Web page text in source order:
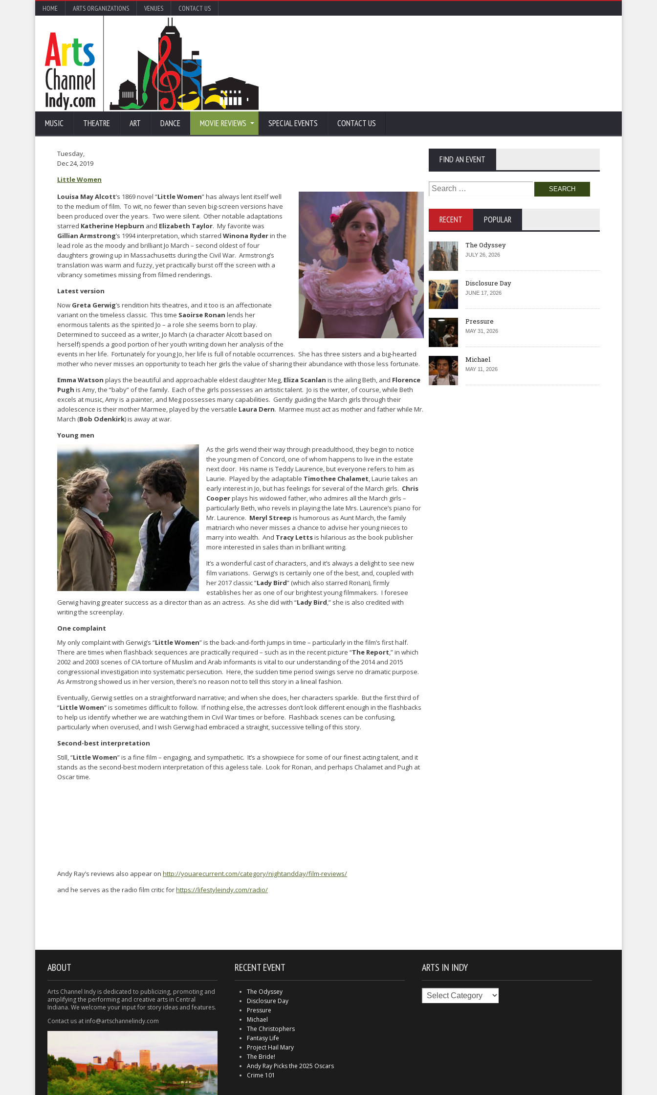
HOME ARTS ORGANIZATIONS VENUES CONTACT US
MUSIC THEATRE ART DANCE MOVIE REVIEWS SPECIAL EVENTS CONTACT US
Tuesday,
Dec 24, 2019
Little Women
Louisa May Alcott’s 1869 novel “Little Women” has always lent itself well
to the medium of film. To wit, no fewer than seven big-screen versions have
been produced over the years. Two were silent. Other notable adaptations
starred Katherine Hepburn and Elizabeth Taylor. My favorite was
Gillian Armstrong’s 1994 interpretation, which starred Winona Ryderin the
lead role as the moody and brilliant Jo March – second oldest of four
daughters growing up in Massachusetts during the Civil War. Armstrong’s
translation was warm and fuzzy, yet practically burst off the screen with a
vibrancy sometimes missing from filmed renderings.
Latest version
Now Greta Gerwig’s rendition hits theatres, and it too is an affectionate
variant on the timeless classic. This time Saoirse Ronan lends her
enormous talents as the spirited Jo – a role she seems born to play.
Determined to succeed as a writer, Jo March (a character Alcott based on
herself) spends a good portion of her youth writing down her analysis of the
events in her life. Fortunately for young Jo, her life is full of notable occurrences. She has three sisters and a big-hearted
mother who never misses an opportunity to teach her girls the value of sharing their abundance with those less fortunate.
Emma Watson plays the beautiful and approachable eldest daughter Meg, Eliza Scanlan is the ailing Beth, and Florence
Pugh is Amy, the “baby” of the family. Each of the girls possesses an artistic talent. Jo is the writer, of course, while Beth
excels at music, Amy is a painter, and Meg possesses many capabilities. Gently guiding the March girls through their
adolescence is their mother Marmee, played by the versatile Laura Dern. Marmee must act as mother and father while Mr.
March (Bob Odenkirk) is away at war.
Young men
As the girls wend their way through preadulthood, they begin to notice
the young men of Concord, one of whom happens to live in the estate
next door. His name is Teddy Laurence, but everyone refers to him as
Laurie. Played by the adaptable Timothee Chalamet, Laurie takes an
early interest in Jo, but has feelings for several of the March girls. Chris
Cooperplays his widowed father, who admires all the March girls –
particularly Beth, who revels in playing the late Mrs. Laurence’s piano for
Mr. Laurence. Meryl Streep is humorous as Aunt March, the family
matriarch who never misses a chance to advise her young nieces to
marry into wealth. And Tracy Lettsis hilarious as the book publisher
more interested in sales than in brilliant writing.
It’s a wonderful cast of characters, and it’s always a delight to see new
film variations. Gerwig’s is certainly one of the best, and, coupled with
her 2017 classic “Lady Bird” (which also starred Ronan), firmly
establishes her as one of our brightest young filmmakers. I foresee
Gerwig having greater success as a director than as an actress. As she did with “Lady Bird,” she is also credited with
writing the screenplay.
One complaint
My only complaint with Gerwig’s “Little Women” is the back-and-forth jumps in time – particularly in the film’s first half.
There are times when flashback sequences are practically required – such as in the recent picture “The Report,” in which
2002 and 2003 scenes of CIA torture of Muslim and Arab informants is vital to our understanding of the 2014 and 2015
congressional investigation into systematic persecution. Here, the sudden time period swings serve no dramatic purpose.
As Armstrong showed us in her version, there’s no reason not to tell this story in a lineal fashion.
Eventually, Gerwig settles on a straightforward narrative; and when she does, her characters sparkle. But the first third of
“Little Women” is sometimes difficult to follow. If nothing else, the actresses don’t look different enough in the flashbacks
to help us identify whether we are watching them in Civil War times or before. Flashback scenes can be confusing,
particularly when overused, and I wish Gerwig had embraced a straight, successive telling of this story.
Second-best interpretation
Still, “Little Women” is a fine film – engaging, and sympathetic. It’s a showpiece for some of our finest acting talent, and it
stands as the second-best modern interpretation of this ageless tale. Look for Ronan, and perhaps Chalamet and Pugh at
Oscar time.
Andy Ray’s reviews also appear on http://youarecurrent.com/category/nightandday/film-reviews/
and he serves as the radio film critic forhttps://lifestyleindy.com/radio/
FIND AN EVENT
Search
for:
RECENT POPULAR
The Odyssey
JULY 26, 2026
Disclosure Day
JUNE 17, 2026
Pressure
MAY 31, 2026
Michael
MAY 11, 2026
ABOUT
Arts Channel Indy is dedicated to publicizing, promoting and
amplifying the performing and creative arts in Central
Indiana. We welcome your input for story ideas and features.
Contact us at info@artschannelindy.com
RECENT EVENT
The Odyssey
Disclosure Day
Pressure
Michael
The Christophers
Fantasy Life
Project Hail Mary
The Bride!
Andy Ray Picks the 2025 Oscars
Crime 101
ARTS IN INDY
Arts